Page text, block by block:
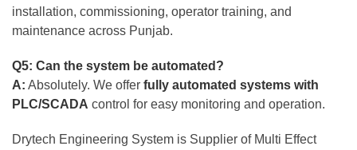
installation, commissioning, operator training, and
maintenance across Punjab.
Q5: Can the system be automated?
A: Absolutely. We offer fully automated systems with
PLC/SCADA control for easy monitoring and operation.
Drytech Engineering System is Supplier of Multi Effect